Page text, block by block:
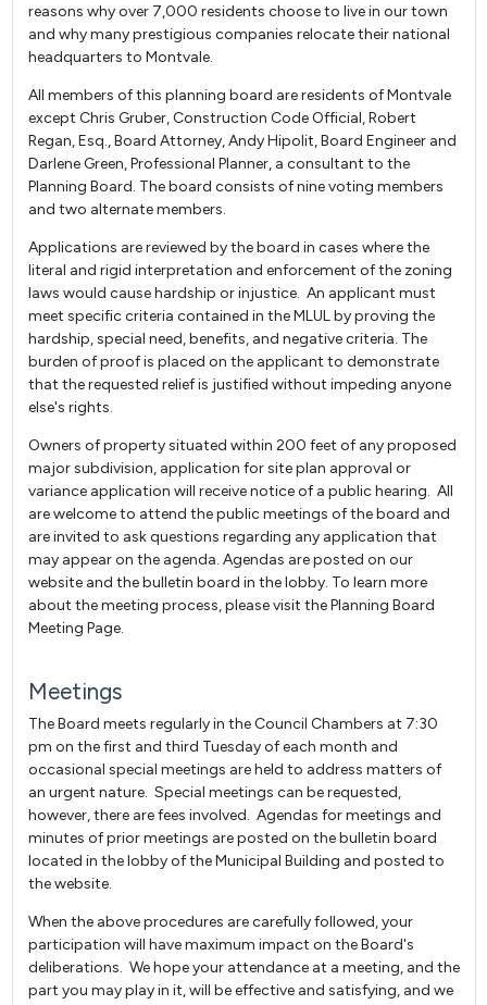
reasons why over 7,000 residents choose to live in our town
and why many prestigious companies relocate their national
headquarters to Montvale.
All members of this planning board are residents of Montvale
except Chris Gruber, Construction Code Official, Robert
Regan, Esq., Board Attorney, Andy Hipolit, Board Engineer and
Darlene Green, Professional Planner, a consultant to the
Planning Board. The board consists of nine voting members
and two alternate members.
Applications are reviewed by the board in cases where the
literal and rigid interpretation and enforcement of the zoning
laws would cause hardship or injustice. An applicant must
meet specific criteria contained in the MLUL by proving the
hardship, special need, benefits, and negative criteria. The
burden of proof is placed on the applicant to demonstrate
that the requested relief is justified without impeding anyone
else's rights.
Owners of property situated within 200 feet of any proposed
major subdivision, application for site plan approval or
variance application will receive notice of a public hearing. All
are welcome to attend the public meetings of the board and
are invited to ask questions regarding any application that
may appear on the agenda. Agendas are posted on our
website and the bulletin board in the lobby. To learn more
about the meeting process, please visit the Planning Board
Meeting Page.
Meetings
The Board meets regularly in the Council Chambers at 7:30
pm on the first and third Tuesday of each month and
occasional special meetings are held to address matters of
an urgent nature. Special meetings can be requested,
however, there are fees involved. Agendas for meetings and
minutes of prior meetings are posted on the bulletin board
located in the lobby of the Municipal Building and posted to
the website.
When the above procedures are carefully followed, your
participation will have maximum impact on the Board's
deliberations. We hope your attendance at a meeting, and the
part you may play in it, will be effective and satisfying, and we